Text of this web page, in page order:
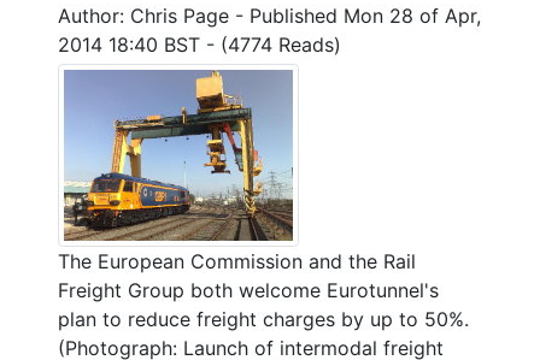
Author: Chris Page - Published Mon 28 of Apr,
2014 18:40 BST - (4774 Reads)
The European Commission and the Rail
Freight Group both welcome Eurotunnel's
plan to reduce freight charges by up to 50%.
(Photograph: Launch of intermodal freight